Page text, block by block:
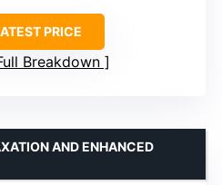
PRICE
Breakdown
AND ENHANCED